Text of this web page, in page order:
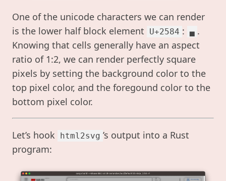
One of the unicode characters we can render
is the lower half block element
U+2584 : ▄ .
Knowing that cells generally have an aspect
ratio of 1:2, we can render perfectly square
pixels by setting the background color to the
top pixel color, and the foregound color to the
bottom pixel color.
Let’s hook html2svg ’s output into a Rust
program: